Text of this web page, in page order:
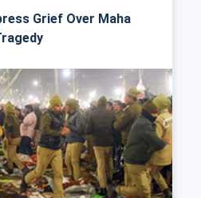
Grief Over Maha